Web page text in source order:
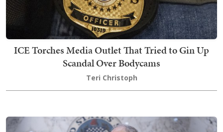
ICE Torches Media Outlet That Tried to Gin Up
Scandal Over Bodycams
Teri Christoph